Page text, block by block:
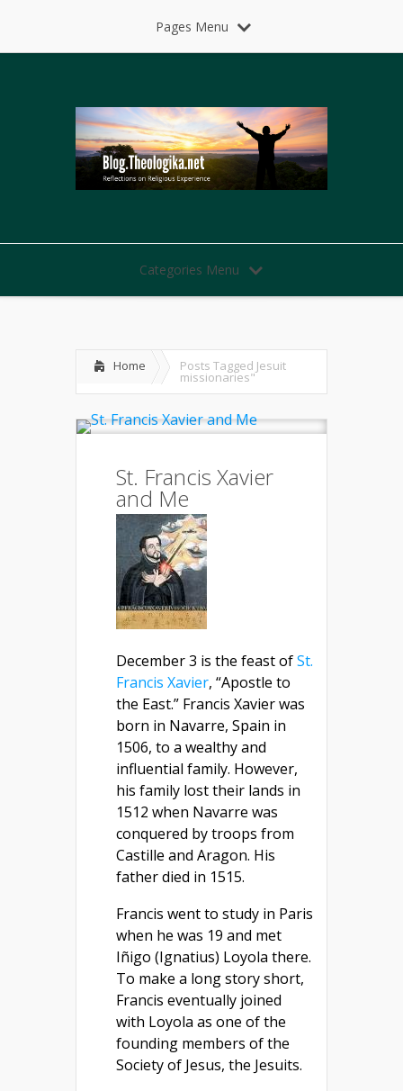
Pages Menu
Categories Menu
Home Posts Tagged Jesuit
missionaries"
St. Francis Xavier
and Me
December 3 is the feast ofSt.
Francis Xavier, “Apostle to
the East.” Francis Xavier was
born in Navarre, Spain in
1506, to a wealthy and
influential family. However,
his family lost their lands in
1512 when Navarre was
conquered by troops from
Castille and Aragon. His
father died in 1515.
Francis went to study in Paris
when he was 19 and met
Iñigo (Ignatius) Loyola there.
To make a long story short,
Francis eventually joined
with Loyola as one of the
founding members of the
Society of Jesus, the Jesuits.